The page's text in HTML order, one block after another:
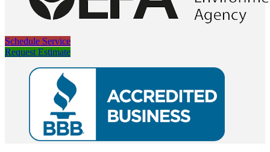
Schedule Service
Request Estimate